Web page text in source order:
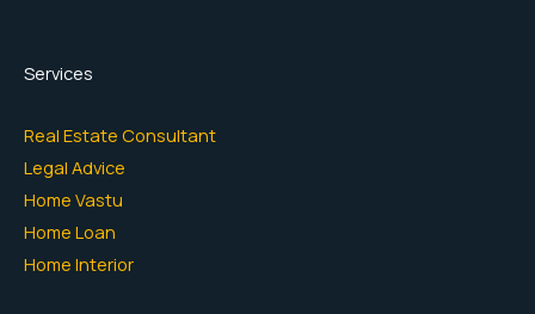
Services
Real Estate Consultant
Legal Advice
Home Vastu
Home Loan
Home Interior